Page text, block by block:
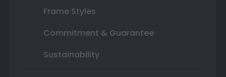
Frame Styles
Commitment & Guarantee
Sustainability